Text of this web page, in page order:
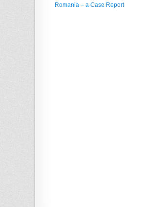
o
navigation
post:
Romania – a Case Report